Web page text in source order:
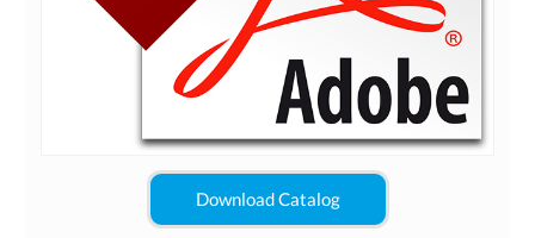
Download Catalog